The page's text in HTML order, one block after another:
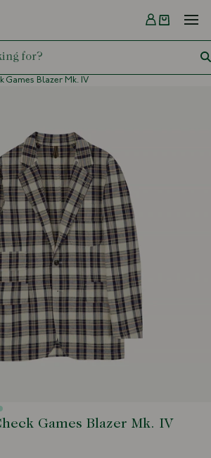
Menu
Games Blazer Mk. IV
Games Blazer Mk. IV